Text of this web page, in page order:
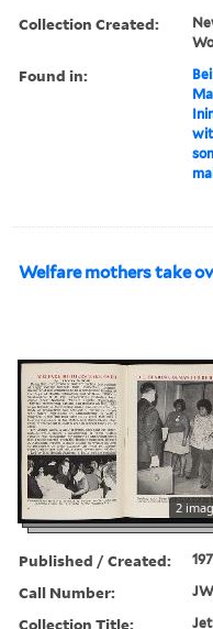
Collection Created:
Found in:
Welfare mothers take
2
Published / Created:
Call Number:
Collection Title: Jet